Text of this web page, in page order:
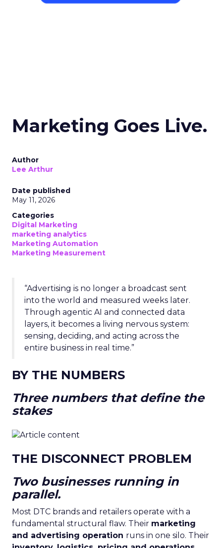
Marketing Goes Live.
Author
Lee Arthur
Date published
May 11, 2026
Categories
Digital Marketing
marketing analytics
Marketing Automation
Marketing Measurement
“Advertising is no longer a broadcast sent
into the world and measured weeks later.
Through agentic AI and connected data
layers, it becomes a living nervous system:
sensing, deciding, and acting across the
entire business in real time.”
BY THE NUMBERS
Three numbers that define the
stakes
THE DISCONNECT PROBLEM
Two businesses running in
parallel.
Most DTC brands and retailers operate with a
fundamental structural flaw. Their marketing
and advertising operation runs in one silo. Their